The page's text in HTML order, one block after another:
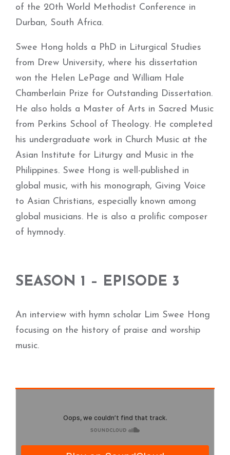
of the 20th World Methodist Conference in
Durban, South Africa.
Swee Hong holds a PhD in Liturgical Studies
from Drew University, where his dissertation
won the Helen LePage and William Hale
Chamberlain Prize for Outstanding Dissertation.
He also holds a Master of Arts in Sacred Music
from Perkins School of Theology. He completed
his undergraduate work in Church Music at the
Asian Institute for Liturgy and Music in the
Philippines. Swee Hong is well-published in
global music, with his monograph, Giving Voice
to Asian Christians, especially known among
global musicians. He is also a prolific composer
of hymnody.
SEASON 1 – EPISODE 3
An interview with hymn scholar Lim Swee Hong
focusing on the history of praise and worship
music.